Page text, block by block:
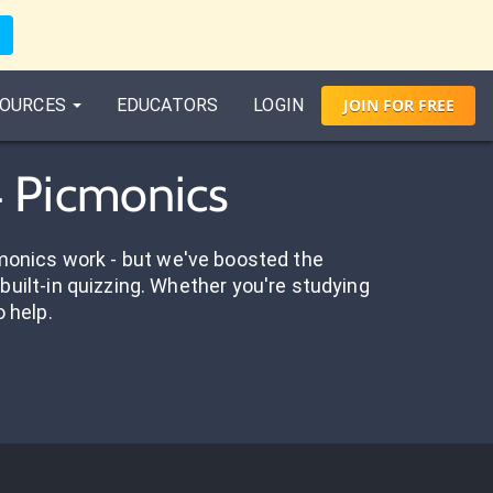
EDUCATORS LOGIN JOIN FORFREE
work - but we've boosted the
in quizzing. Whether you're studying
help.